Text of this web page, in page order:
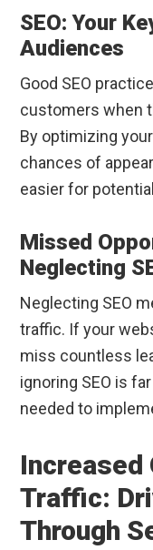
SEO: Your
Audiences
Good SEO
customers when
By optimizing
chances of
easier for
Missed
Neglecting
Neglecting SEO
traffic. If your
miss countless
ignoring SEO is
needed to
Increased
Traffic:
Through